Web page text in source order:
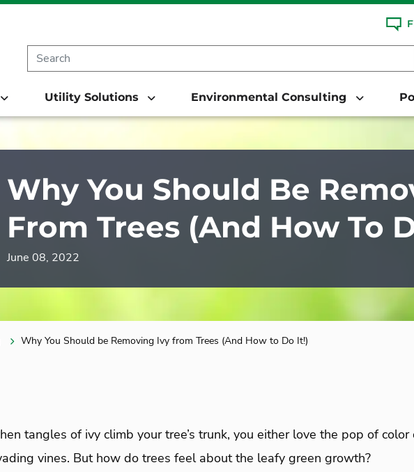
Utility Solutions Environmental Consulting
Why You Should Be
From Trees (And How To
June 08, 2022
Why You Should be Removing Ivy from Trees (And How to Do It!)
tangles of ivy climb your tree’s trunk, you either love the pop of color
vines. But how do trees feel about the leafy green growth?